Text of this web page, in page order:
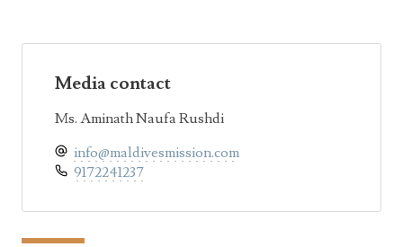
Media contact
Ms. Aminath Naufa Rushdi
info@maldivesmission.com
9172241237